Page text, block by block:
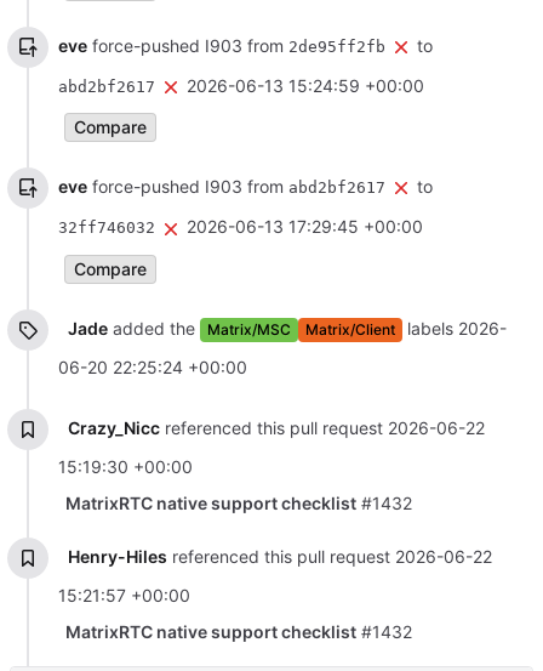
eve force-pushed I903 from 2de95ff2fb to
abd2bf2617 2026-06-13 15:24:59 +00:00
Compare
eve force-pushed I903 from abd2bf2617 to
32ff746032 2026-06-13 17:29:45 +00:00
Compare
Jadeadded the Matrix/MSC Matrix/Client labels 2026-
06-20 22:25:24 +00:00
Crazy_Nicc referenced this pull request 2026-06-22
15:19:30 +00:00
MatrixRTC native support checklist #1432
Henry-Hiles referenced this pull request 2026-06-22
15:21:57 +00:00
MatrixRTC native support checklist #1432